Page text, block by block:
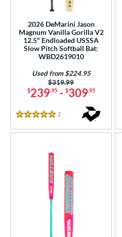
2026 DeMarini Jason
Magnum Vanilla Gorilla V2
12.5" Endloaded USSSA
Slow Pitch Softball Bat:
WBD2619010
$239.95- $309.95
Price was:
$319.99
Used from $224.95
5 Stars
2